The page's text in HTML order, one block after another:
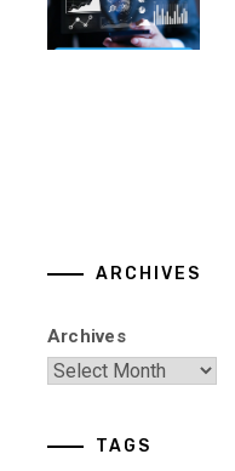
ARCHIVES
Archives
TAGS